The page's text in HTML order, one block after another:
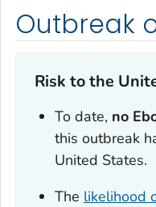
Outbreak
Risk to the
To date, no
this outbreak
United States.
The likelihood